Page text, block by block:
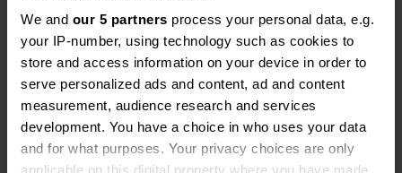
We and our 5 partners process your personal data, e.g.
your IP-number, using technology such as cookies to
store and access information on your device in order to
serve personalized ads and content, ad and content
measurement, audience research and services
development. You have a choice in who uses your data
and for what purposes. Your privacy choices are only
applicable on this digital property where you have made
Opticians insurance FAQs
Wondering about something? Don't worry, Everywhen
is here to help. We've put together some common
questions about opticians insurance to support you
every step of the way.